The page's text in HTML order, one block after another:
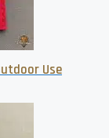
Use